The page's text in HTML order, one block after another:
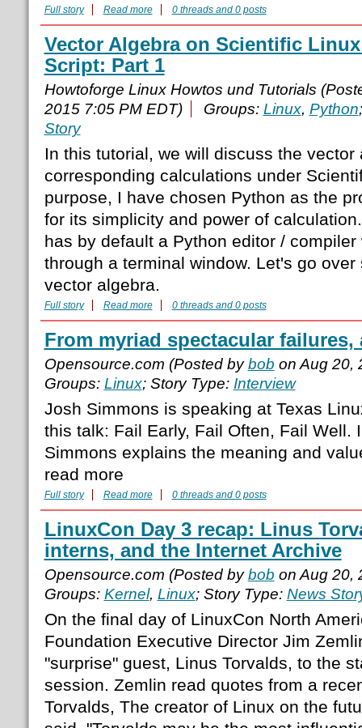
Full story Read more 0 threads and 0 posts
Vector Algebra on Scientific
Script: Part 1
Howtoforge Linux Howtos und Tutorials
2015 7:05 PM EDT)
Groups: Linux, Python
Story
In this tutorial, we will discuss the vector
corresponding calculations under
purpose, I have chosen Python as the
for its simplicity and power of
has by default a Python editor /
through a terminal window. Let's go
vector algebra.
Full story Read more 0 threads and 0 posts
From myriad spectacular
Opensource.com (Posted bybob on Aug 20,
Groups: Linux; Story Type: Interview
Josh Simmons is speaking at Texas
this talk: Fail Early, Fail Often, Fail Well.
Simmons explains the meaning and
read more
Full story Read more 0 threads and 0 posts
LinuxCon Day 3 recap: Linus
interns, and the Internet Archive
Opensource.com (Posted bybob on Aug 20,
Groups: Kernel, Linux; Story Type: News
On the final day of LinuxCon North
Foundation Executive Director Jim
"surprise" guest, Linus Torvalds, to the
session. Zemlin read quotes from a
Torvalds, The creator of Linux on the